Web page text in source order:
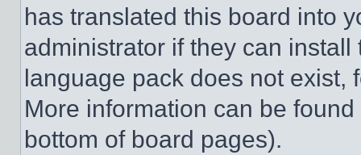
has translated this board into
administrator if they can
language pack does not exist,
More information can be
bottom of board pages).